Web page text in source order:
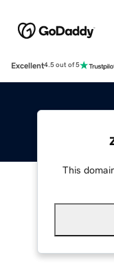
Excellent4.5 out of 5
This